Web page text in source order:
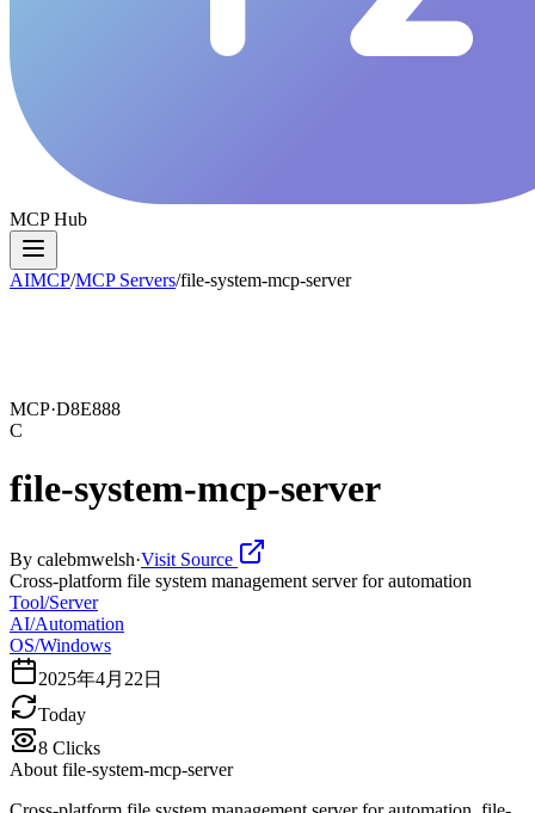
MCP Hub
AIMCP/MCP Servers/file-system-mcp-server
MCP·D8E888
C
file-system-mcp-server
By calebmwelsh·Visit Source
Cross-platform file system management server for automation
Tool/Server
AI/Automation
OS/Windows
2025年4月22日
Today
8 Clicks
About file-system-mcp-server